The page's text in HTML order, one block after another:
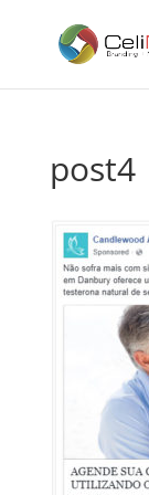
post4